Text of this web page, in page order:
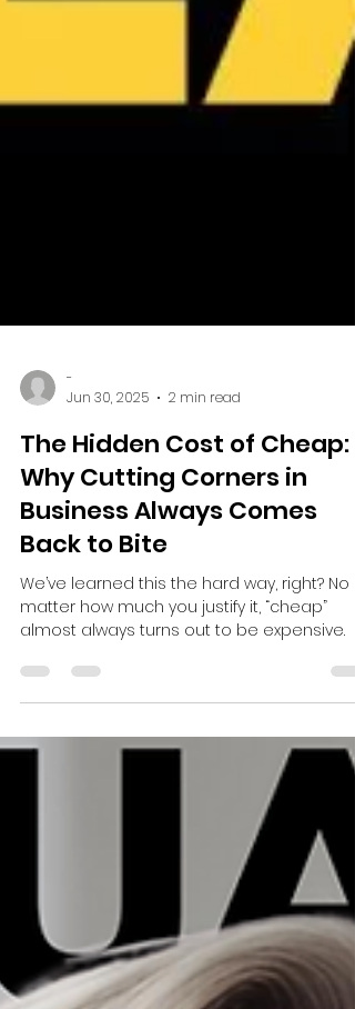
-
The Hidden Cost of Cheap:
Why Cutting Corners in
Business Always Comes
Back to Bite
We’ve learned this the hard way, right? No
matter how much you justify it, “cheap”
almost always turns out to be expensive.